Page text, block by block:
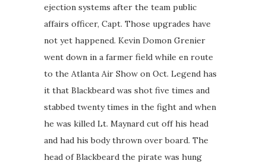
ejection systems after the team public
affairs officer, Capt. Those upgrades have
not yet happened. Kevin Domon Grenier
went down in a farmer field while en route
to the Atlanta Air Show on Oct. Legend has
it that Blackbeard was shot five times and
stabbed twenty times in the fight and when
he was killed Lt. Maynard cut off his head
and had his body thrown over board. The
head of Blackbeard the pirate was hung